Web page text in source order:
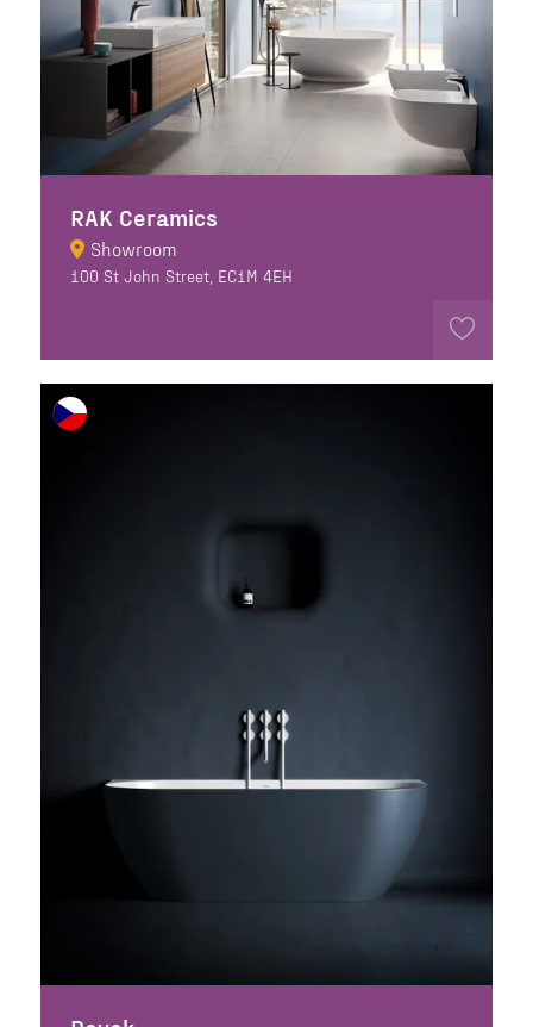
RAK Ceramics
Showroom
100 St John Street, EC1M 4EH